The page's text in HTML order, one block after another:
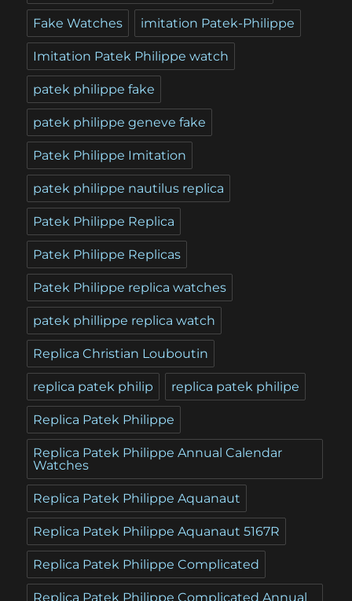
Fake Watches imitation Patek-Philippe
Imitation Patek Philippe watch
patek philippe fake
patek philippe geneve fake
Patek Philippe Imitation
patek philippe nautilus replica
Patek Philippe Replica
Patek Philippe Replicas
Patek Philippe replica watches
patek phillippe replica watch
Replica Christian Louboutin
replica patek philip replica patek philipe
Replica Patek Philippe
Replica Patek Philippe Annual Calendar
Watches
Replica Patek Philippe Aquanaut
Replica Patek Philippe Aquanaut 5167R
Replica Patek Philippe Complicated
Replica Patek Philippe Complicated Annual